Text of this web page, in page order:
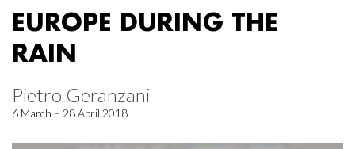
EUROPE DURING THE
RAIN
Pietro Geranzani
6 March – 28 April 2018